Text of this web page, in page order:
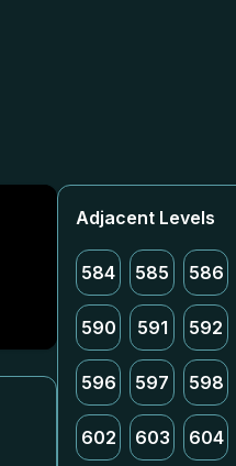
Adjacent Levels
584 585 586
590 591 592
596 597 598
602 603 604